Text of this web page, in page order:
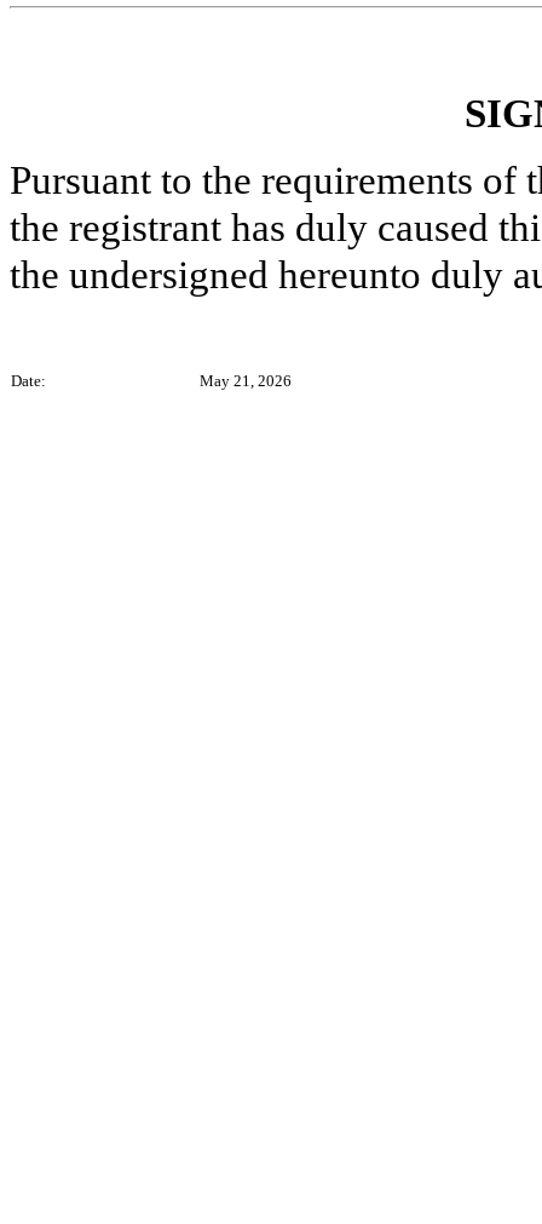
Pursuant to the requirements of
the registrant has duly caused
the undersigned hereunto duly
Date: May 21, 2026